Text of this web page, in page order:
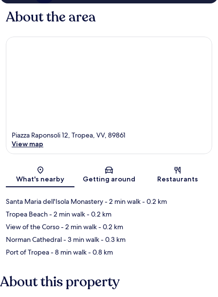
About the area
Map
Piazza Raponsoli 12, Tropea, VV, 89861
View map
What's nearby Getting around Restaurants
Santa Maria dell'Isola Monastery- 2 min walk- 0.2 km
Tropea Beach- 2 min walk- 0.2 km
View of the Corso- 2 min walk- 0.2 km
Norman Cathedral- 3 min walk- 0.3 km
Port of Tropea- 8 min walk- 0.8 km
About this property